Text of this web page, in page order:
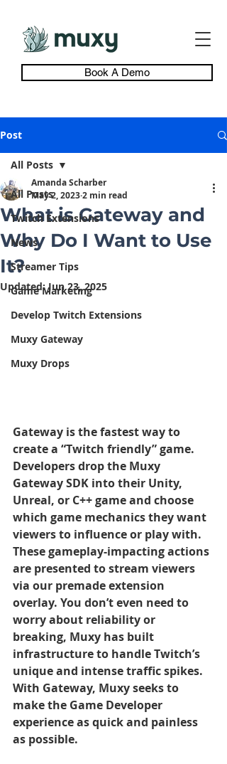
Book A Demo
Post
All Posts
Twitch Extensions
News
Streamer Tips
Game Marketing
Develop Twitch Extensions
Muxy Gateway
Muxy Drops
All Posts
What is Gateway and
Why Do I Want to Use
It?
Amanda Scharber
May 2, 20232 min read
Updated:Jun 23, 2025
Gateway is the fastest way to
create a “Twitch friendly” game.
Developers drop the Muxy
Gateway SDK into their Unity,
Unreal, or C++ game and choose
which game mechanics they want
viewers to influence or play with.
These gameplay-impacting actions
are presented to stream viewers
via our premade extension
overlay. You don’t even need to
worry about reliability or
breaking, Muxy has built
infrastructure to handle Twitch’s
unique and intense traffic spikes.
With Gateway, Muxy seeks to
make the Game Developer
experience as quick and painless
as possible.